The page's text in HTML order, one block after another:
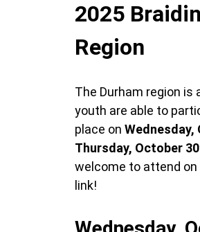
2025
Region
The Durham region
youth are able to
place on Wednesday,
Thursday, October
welcome to attend on
link!